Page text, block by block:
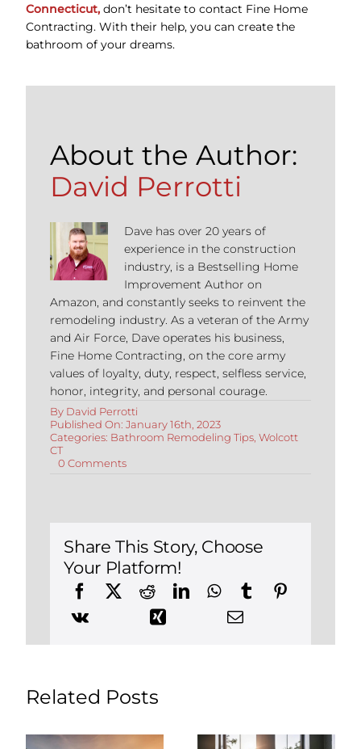
Connecticut,don’t hesitate to contact Fine Home
Contracting. With their help, you can create the
bathroom of your dreams.
About the Author:
David Perrotti
Dave has over 20 years of
experience in the construction
industry, is a Bestselling Home
Improvement Author on
Amazon, and constantly seeks to reinvent the
remodeling industry. As a veteran of the Army
and Air Force, Dave operates his business,
Fine Home Contracting, on the core army
values of loyalty, duty, respect, selfless service,
honor, integrity, and personal courage.
By David Perrotti
Published On: January 16th, 2023
Categories: Bathroom Remodeling Tips, Wolcott
CT
0 Commentson
Share This Story, Choose
Your Platform!
Related Posts